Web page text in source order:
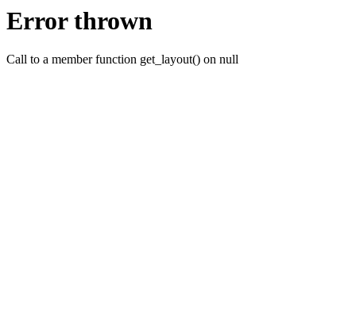
Error thrown
Call to a member function get_layout() on null